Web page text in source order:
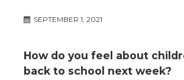
SEPTEMBER 1, 2021
How do you feel about
back to school next week?